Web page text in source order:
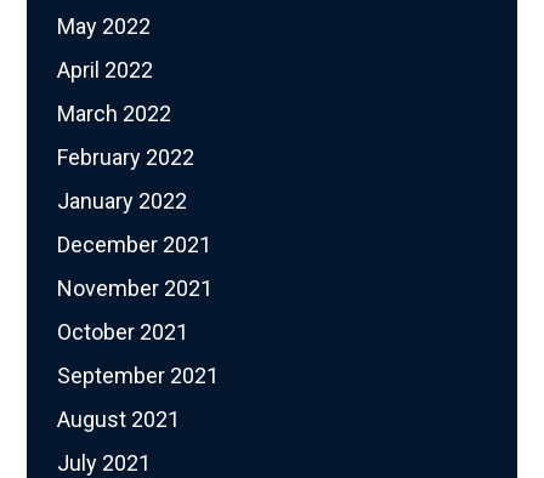
May 2022
April 2022
March 2022
February 2022
January 2022
December 2021
November 2021
October 2021
September 2021
August 2021
July 2021